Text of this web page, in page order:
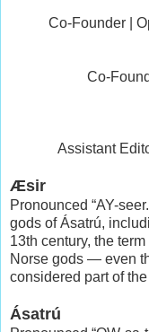
Co-Founder |
Co-
Assistant
Æsir
Pronounced “AY-
gods of Ásatrú,
13th century, the
Norse gods — even
considered part of
Ásatrú